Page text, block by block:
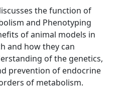
the function of
and Phenotyping
of animal models in
and how they can
of the genetics,
prevention of endocrine
of metabolism.